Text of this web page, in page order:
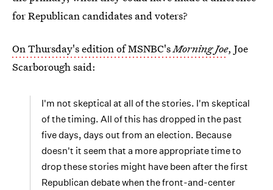
for Republican candidates and voters?
On Thursday's edition of MSNBC'sMorning Joe, Joe
Scarborough said:
I'm not skeptical at all of the stories. I'm skeptical
of the timing. All of this has dropped in the past
five days, days out from an election. Because
doesn't it seem that a more appropriate time to
drop these stories might have been after the first
Republican debate when the front-and-center